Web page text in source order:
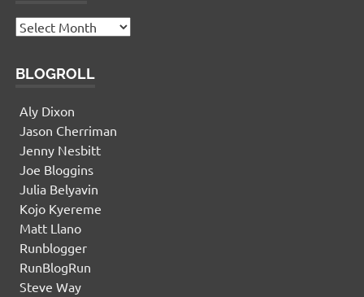
Archives
BLOGROLL
Aly Dixon
Jason Cherriman
Jenny Nesbitt
Joe Bloggins
Julia Belyavin
Kojo Kyereme
Matt Llano
Runblogger
RunBlogRun
Steve Way